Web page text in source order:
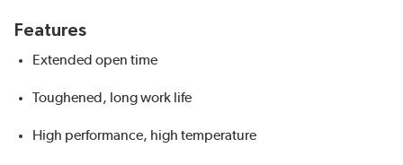
Features
Extended open time
Toughened, long work life
High performance, high temperature